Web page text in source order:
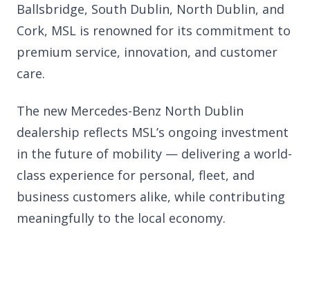
Ballsbridge, South Dublin, North Dublin, and
Cork, MSL is renowned for its commitment to
premium service, innovation, and customer
care.
The new Mercedes-Benz North Dublin
dealership reflects MSL’s ongoing investment
in the future of mobility — delivering a world-
class experience for personal, fleet, and
business customers alike, while contributing
meaningfully to the local economy.